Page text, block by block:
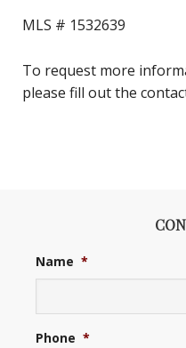
MLS # 1532639
To request more
please fill out the
Name *
Phone *